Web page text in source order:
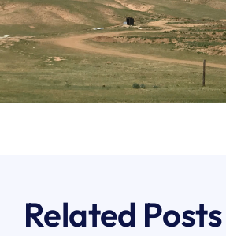
Related Posts